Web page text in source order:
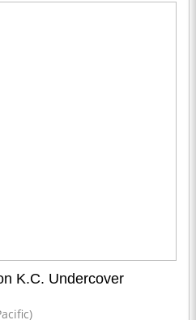
K.C. Undercover